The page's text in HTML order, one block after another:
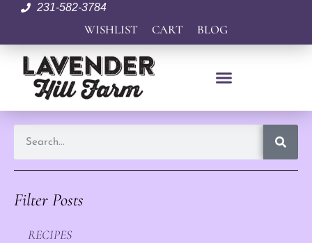
231-582-3784
WISHLIST CART BLOG
Filter Posts
RECIPES